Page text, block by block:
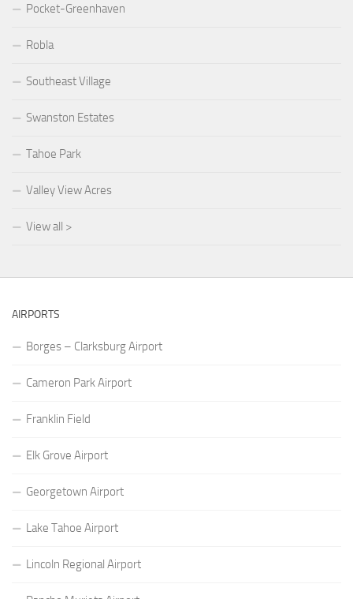
Pocket-Greenhaven
Robla
Southeast Village
Swanston Estates
Tahoe Park
Valley View Acres
View all >
AIRPORTS
Borges – Clarksburg Airport
Cameron Park Airport
Franklin Field
Elk Grove Airport
Georgetown Airport
Lake Tahoe Airport
Lincoln Regional Airport